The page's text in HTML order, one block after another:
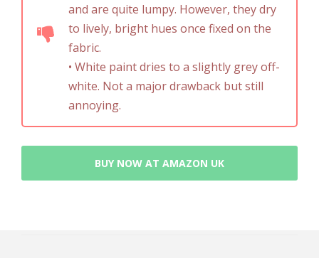
and are quite lumpy. However, they dry
to lively, bright hues once fixed on the
fabric.
• White paint dries to a slightly grey off-
white. Not a major drawback but still
annoying.
BUY NOW AT AMAZON UK